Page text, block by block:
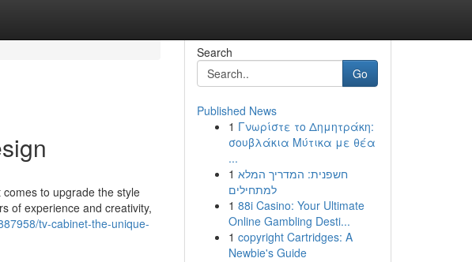
to upgrade the style
of experience and creativity,
tv-cabinet-the-unique-
Search
Go
Published News
1 Γνωρίστε το Δημητράκη:
σουβλάκια Μύτικα με θέα
...
1 חשפנית: המדריך המלא
למתחילים
1 88i Casino: Your Ultimate
Online Gambling Desti...
1 copyright Cartridges: A
Newbie's Guide